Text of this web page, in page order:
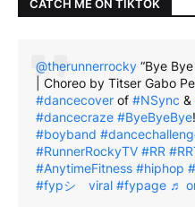
CATCH ME ON TIKTOK
@therunnerrocky “Bye
| Choreo by Titser Gabo
#dancecover of #NSync &
#dancecraze #ByeByeBye
#boyband
#RunnerRockyTV #RR
#AnytimeFitness #hiphop
#fypシ゚viral #fypage ♬